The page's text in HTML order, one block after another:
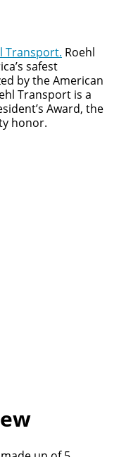
Transport. Roehl
safest
by the American
Transport is a
Award, the
honor.